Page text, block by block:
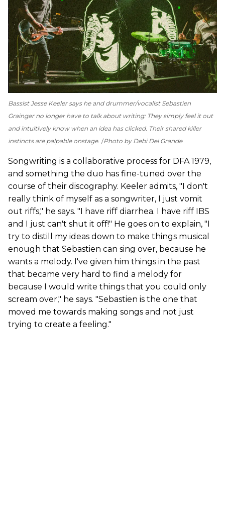
Bassist Jesse Keeler says he and drummer/vocalist Sebastien
Grainger no longer have to talk about writing: They simply feel it out
and intuitively know when an idea has clicked. Their shared killer
instincts are palpable onstage. Photo by Debi Del Grande
Songwriting is a collaborative process for DFA 1979,
and something the duo has fine-tuned over the
course of their discography. Keeler admits, "I don't
really think of myself as a songwriter, I just vomit
out riffs," he says. "I have riff diarrhea. I have riff IBS
and I just can't shut it off!" He goes on to explain, "I
try to distill my ideas down to make things musical
enough that Sebastien can sing over, because he
wants a melody. I've given him things in the past
that became very hard to find a melody for
because I would write things that you could only
scream over," he says. "Sebastien is the one that
moved me towards making songs and not just
trying to create a feeling."